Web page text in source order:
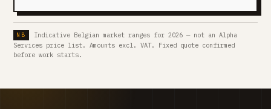
Indicative Belgian market ranges for 2026 — not an Alpha
Services price list. Amounts excl. VAT. Fixed quote confirmed
before work starts.